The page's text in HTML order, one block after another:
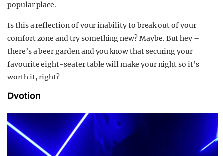
popular place.
Is this a reflection of your inability to break out of your
comfort zone and try something new? Maybe. But hey –
there’s a beer garden and you know that securing your
favourite eight-seater table will make your night so it’s
worth it, right?
Dvotion